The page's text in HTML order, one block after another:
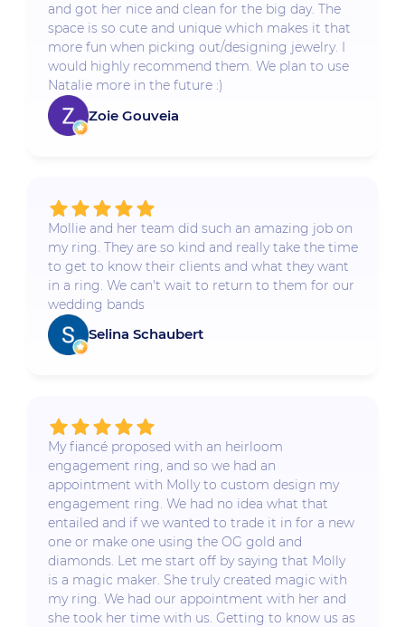
and got her nice and clean for the big day. The
space is so cute and unique which makes it that
more fun when picking out/designing jewelry. I
would highly recommend them. We plan to use
Natalie more in the future :)
Zoie Gouveia
Mollie and her team did such an amazing job on
my ring. They are so kind and really take the time
to get to know their clients and what they want
in a ring. We can't wait to return to them for our
wedding bands
Selina Schaubert
My fiancé proposed with an heirloom
engagement ring, and so we had an
appointment with Molly to custom design my
engagement ring. We had no idea what that
entailed and if we wanted to trade it in for a new
one or make one using the OG gold and
diamonds. Let me start off by saying that Molly
is a magic maker. She truly created magic with
my ring. We had our appointment with her and
she took her time with us. Getting to know us as